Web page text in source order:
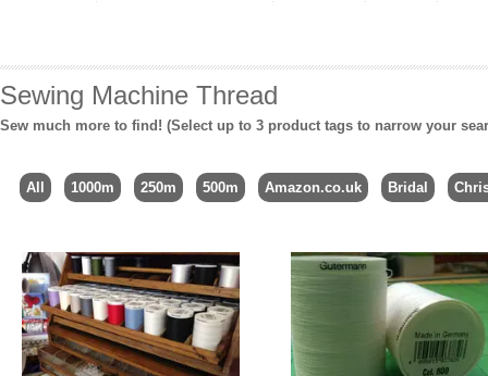
Sewing Machine Thread
Sew much more to find! (Select up to 3 product tags to narrow your
All 1000m 250m 500m Amazon.co.uk Bridal